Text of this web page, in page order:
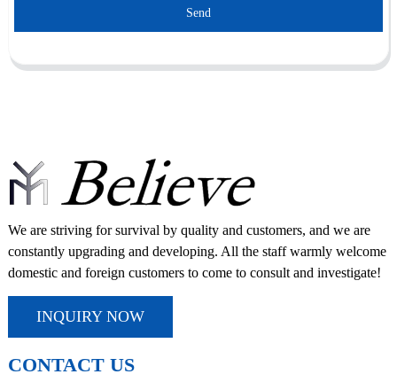
Send
We are striving for survival by quality and customers, and we are
constantly upgrading and developing. All the staff warmly welcome
domestic and foreign customers to come to consult and investigate!
INQUIRY NOW
CONTACT US